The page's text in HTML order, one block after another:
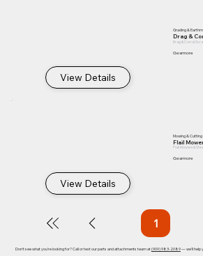
View Details
Grading &
Drag &
Drag & Corral
Gearmore
View Details
Mowing & Cutting
Flail
Flail Mowers &
Gearmore
1Page
Don't see what you're looking for? Call or text our parts and attachments team at(909) 983-2089— we'll help